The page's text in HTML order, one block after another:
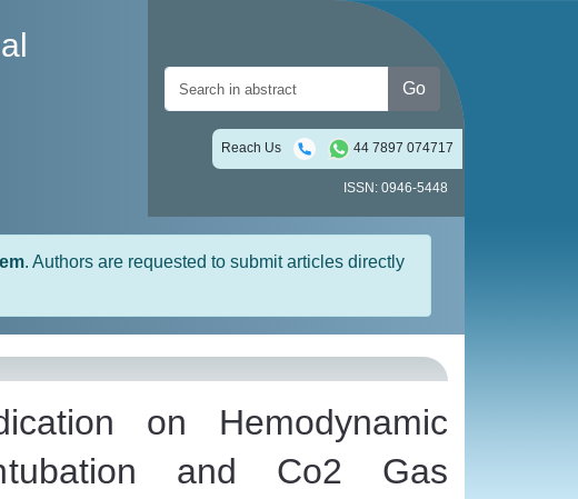
Go
Reach Us 44 7897 074717
ISSN: 0946-5448
. Authors are requested to submit articles directly
on Hemodynamic
and Co2 Gas